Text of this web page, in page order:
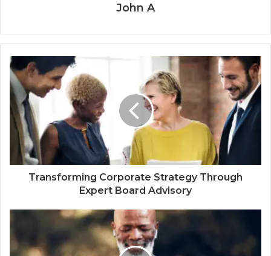
John A
Transforming Corporate Strategy Through
Expert Board Advisory